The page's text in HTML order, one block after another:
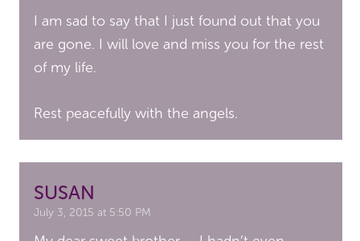
I am sad to say that I just found out that you
are gone. I will love and miss you for the rest
of my life.
Rest peacefully with the angels.
SUSAN
July 3, 2015 at 5:50 PM